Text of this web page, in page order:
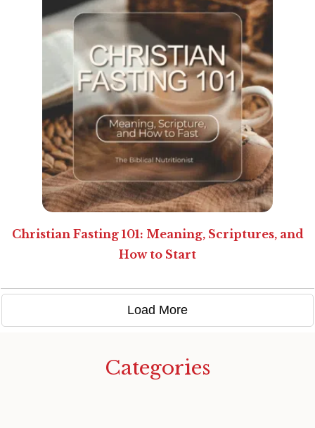
Christian Fasting 101: Meaning, Scriptures, and
How to Start
Load More
Categories